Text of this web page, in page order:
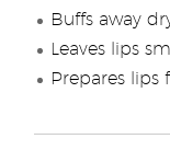
Buffs away
Leaves lips
Prepares lips